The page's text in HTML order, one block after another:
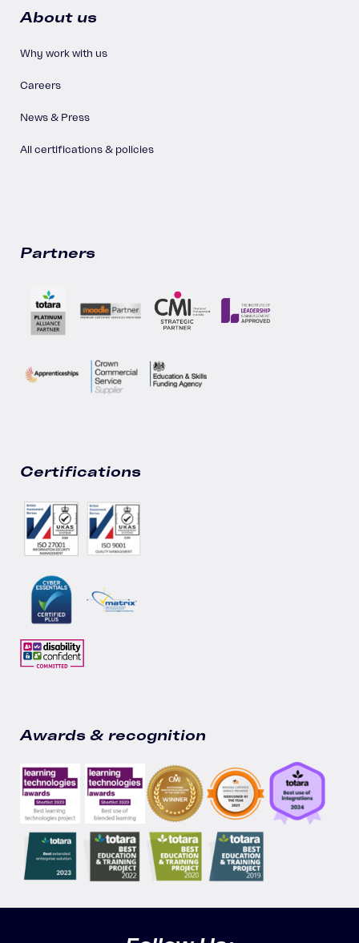
About us
Why work with us
Careers
News & Press
All certifications & policies
Partners
Certifications
Awards & recognition